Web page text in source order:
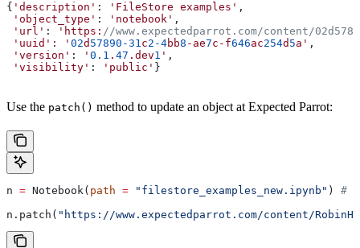
{ 'description' : 'FileStore examples' ,
'object_type' : 'notebook' ,
'url' : 'https: //www.expectedparrot.com/content/
'uuid':
' 02d 57890-31c2-4bb8 -ae7c-f646ac254d 5a' ,
'version' : ' 0.1 . 47 .dev1 ' ,
'visibility' : 'public' }
Use the patch() method to update an object at Expected Parrot:
n = Notebook( path = "filestore_examples_new.ipynb" ) #
n.patch( "https://www.expectedparrot.com/content/